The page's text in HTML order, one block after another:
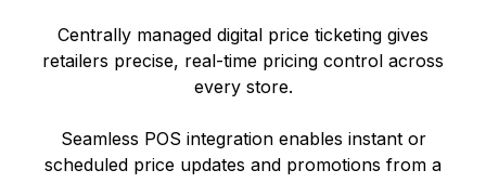
Centrally managed digital price ticketing gives
retailers precise, real-time pricing control across
every store.
Seamless POS integration enables instant or
scheduled price updates and promotions from a